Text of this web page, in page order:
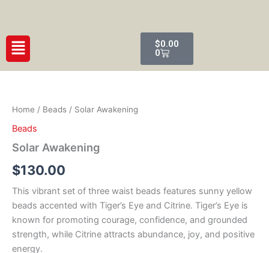
content
Menu $0.00
0
Cart
Home / Beads / Solar Awakening
Beads
Solar Awakening
$130.00
This vibrant set of three waist beads features sunny yellow
beads accented with Tiger’s Eye and Citrine. Tiger’s Eye is
known for promoting courage, confidence, and grounded
strength, while Citrine attracts abundance, joy, and positive
energy.